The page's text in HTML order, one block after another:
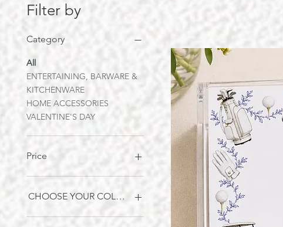
Filter by
Category
All
ENTERTAINING, BARWARE &
KITCHENWARE
HOME ACCESSORIES
VALENTINE'S DAY
Price
CHOOSE YOUR COLOR OPTION:
BLUE